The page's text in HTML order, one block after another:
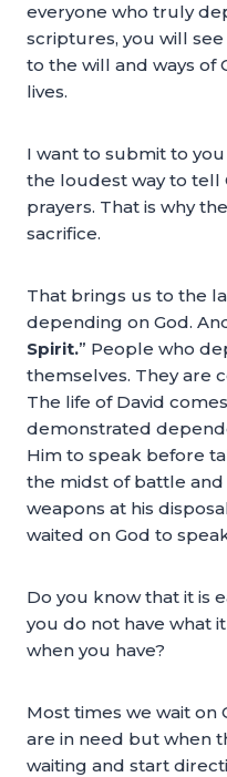
everyone who truly
scriptures, you will
to the will and ways of
lives.
I want to submit to
the loudest way to tell
prayers. That is why
sacrifice.
That brings us to the
depending on God.
Spirit.” People who
themselves. They are
The life of David
demonstrated
Him to speak before
the midst of battle
weapons at his
waited on God to
Do you know that it is
you do not have what
when you have?
Most times we wait on
are in need but when
waiting and start